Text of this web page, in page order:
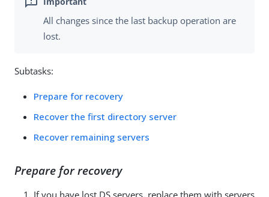
All changes since the last backup operation are
lost.
Subtasks:
Prepare for recovery
Recover the first directory server
Recover remaining servers
Prepare for recovery